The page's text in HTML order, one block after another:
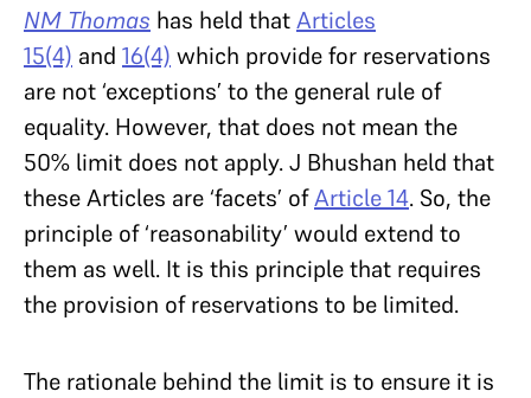
NM Thomas has held thatArticles
15(4) and 16(4) which provide for reservations
are not ‘exceptions’ to the general rule of
equality. However, that does not mean the
50% limit does not apply. J Bhushan held that
these Articles are ‘facets’ ofArticle 14. So, the
principle of ‘reasonability’ would extend to
them as well. It is this principle that requires
the provision of reservations to be limited.
The rationale behind the limit is to ensure it is